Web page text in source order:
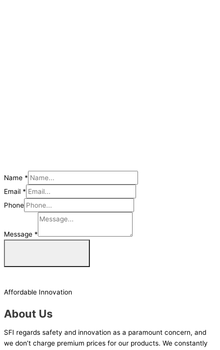
Name *
Email *
Phone
Message *
Affordable Innovation
About Us
SFI regards safety and innovation as a paramount concern, and
we don’t charge premium prices for our products. We constantly